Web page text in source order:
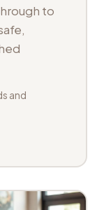
to
and